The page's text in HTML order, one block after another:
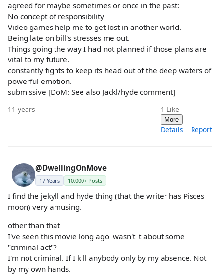
agreed for maybe sometimes or once in the past:
No concept of responsibility
Video games help me to get lost in another world.
Being late on bill's stresses me out.
Things going the way I had not planned if those plans are
vital to my future.
constantly fights to keep its head out of the deep waters of
powerful emotion.
submissive [DoM: See also Jackl/hyde comment]
11 years 1 Like
More
Details Report
@DwellingOnMove
17 Years 10,000+ Posts
I find the jekyll and hyde thing (that the writer has Pisces
moon) very amusing.
other than that
I've seen this movie long ago. wasn't it about some
"criminal act"?
I'm not criminal. If I kill anybody only by my absence. Not
by my own hands.